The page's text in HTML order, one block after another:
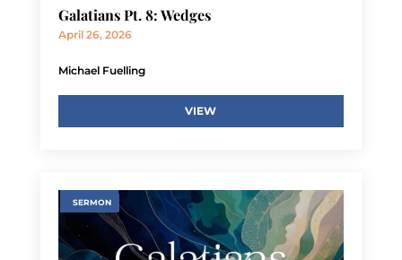
Galatians Pt. 8: Wedges
April 26, 2026
Michael Fuelling
VIEW
SERMON